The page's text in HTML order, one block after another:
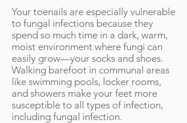
Your toenails are especially vulnerable
to fungal infections because they
spend so much time in a dark, warm,
moist environment where fungi can
easily grow—your socks and shoes.
Walking barefoot in communal areas
like swimming pools, locker rooms,
and showers make your feet more
susceptible to all types of infection,
including fungal infection.